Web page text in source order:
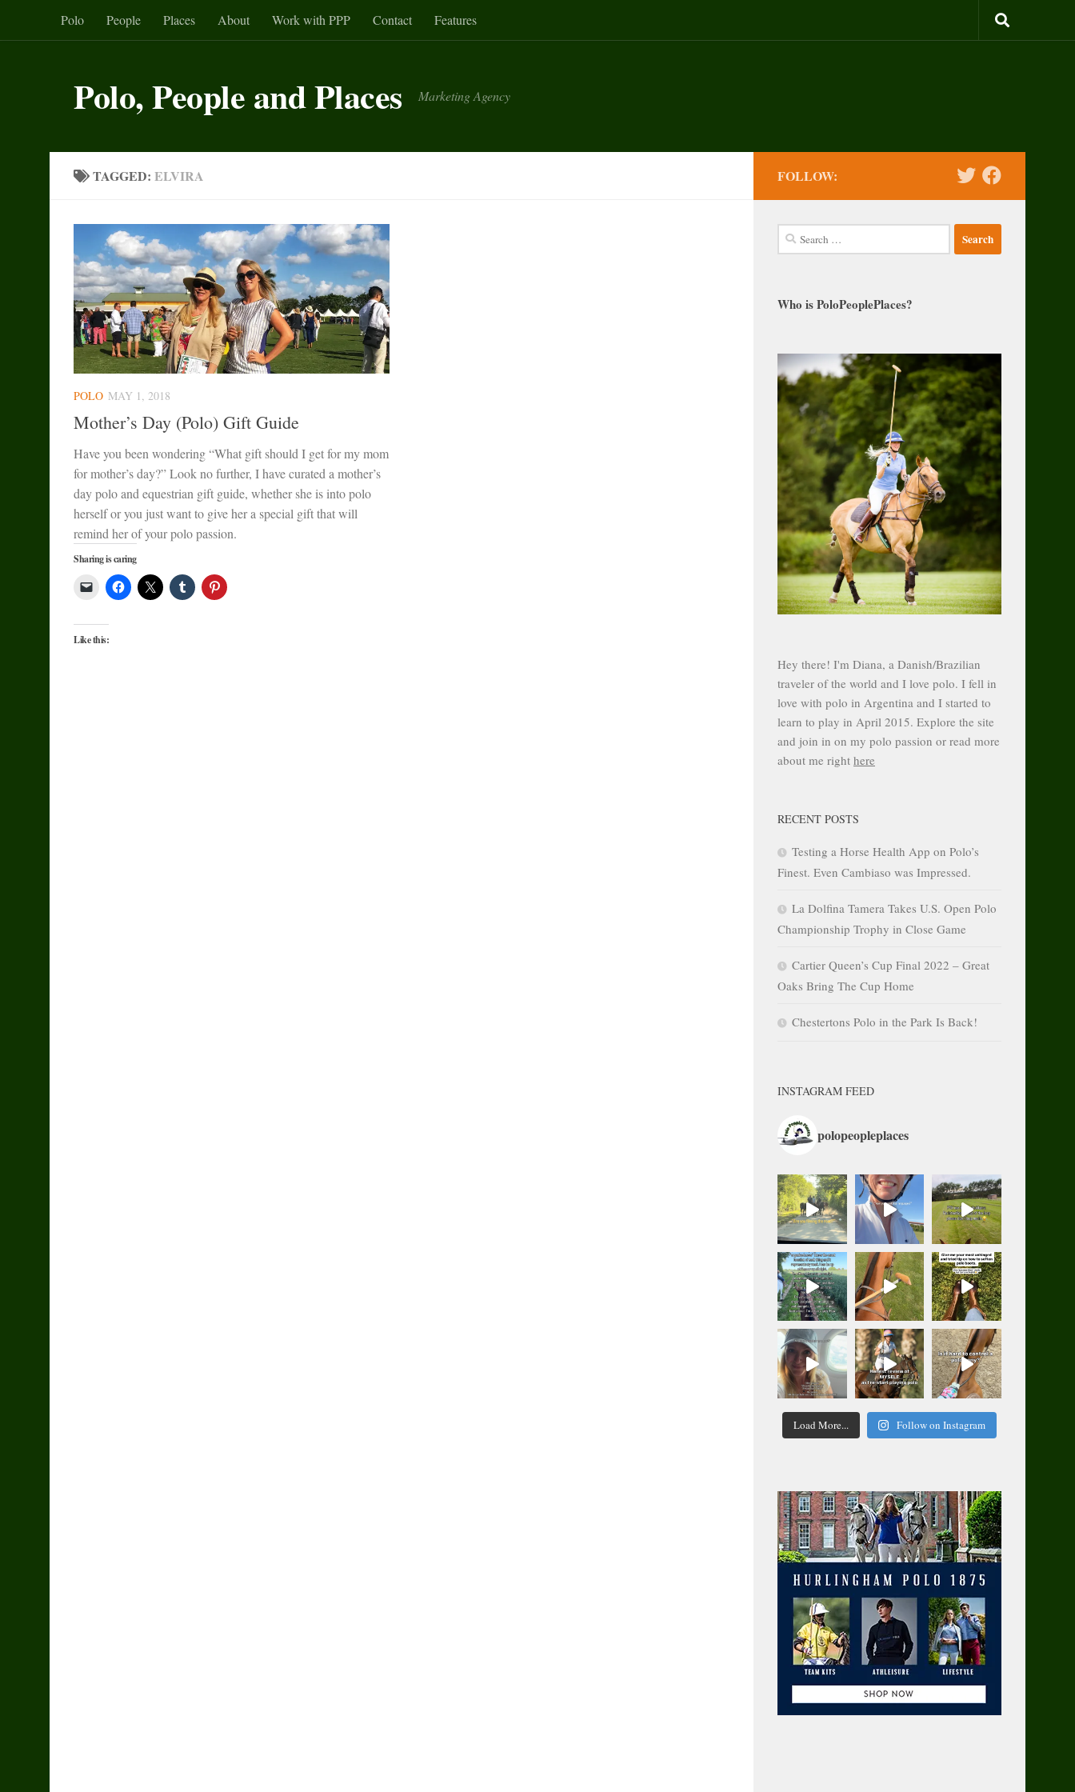
Skip to content
Polo People Places About Work with PPP Contact Features
Polo, People and Places Marketing Agency
TAGGED: ELVIRA
POLO MAY 1, 2018
Mother’s Day (Polo) Gift Guide
Have you been wondering “What gift should I get for my mom
for mother’s day?” Look no further, I have curated a mother’s
day polo and equestrian gift guide, whether she is into polo
herself or you just want to give her a special gift that will
remind her of your polo passion.
Sharing is caring
Like this:
FOLLOW:
Search
for:
Who is PoloPeoplePlaces?
Hey there! I'm Diana, a Danish/Brazilian
traveler of the world and I love polo. I fell in
love with polo in Argentina and I started to
learn to play in April 2015. Explore the site
and join in on my polo passion or read more
about me right here
RECENT POSTS
Testing a Horse Health App on Polo’s
Finest. Even Cambiaso was Impressed.
La Dolfina Tamera Takes U.S. Open Polo
Championship Trophy in Close Game
Cartier Queen’s Cup Final 2022 – Great
Oaks Bring The Cup Home
Chestertons Polo in the Park Is Back!
INSTAGRAM FEED
polopeopleplaces
Load More... Follow on Instagram